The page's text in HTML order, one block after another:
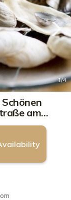
1/4
am